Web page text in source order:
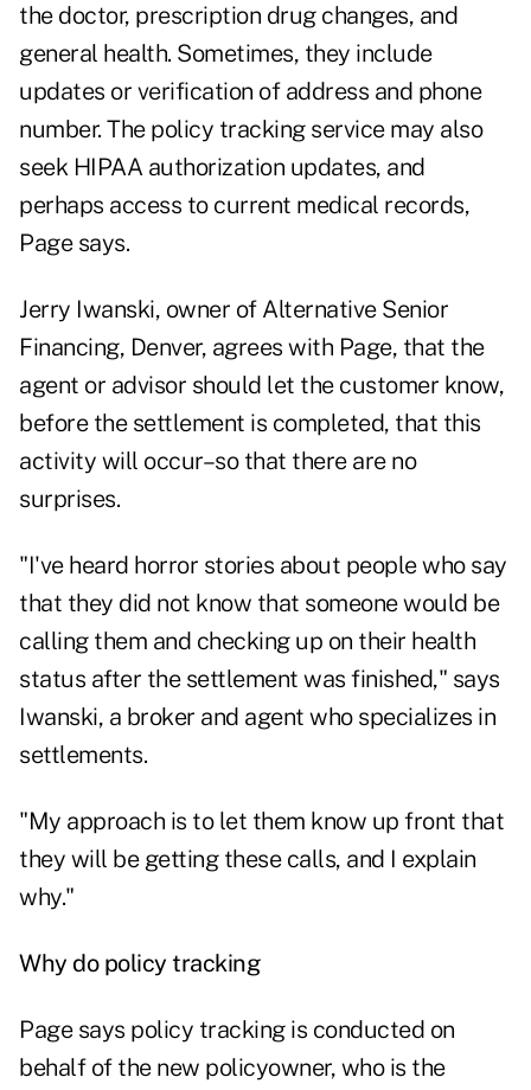
the doctor, prescription drug changes, and
general health. Sometimes, they include
updates or verification of address and phone
number. The policy tracking service may also
seek HIPAA authorization updates, and
perhaps access to current medical records,
Page says.
Jerry Iwanski, owner of Alternative Senior
Financing, Denver, agrees with Page, that the
agent or advisor should let the customer know,
before the settlement is completed, that this
activity will occur–so that there are no
surprises.
"I've heard horror stories about people who say
that they did not know that someone would be
calling them and checking up on their health
status after the settlement was finished," says
Iwanski, a broker and agent who specializes in
settlements.
"My approach is to let them know up front that
they will be getting these calls, and I explain
why."
Why do policy tracking
Page says policy tracking is conducted on
behalf of the new policyowner, who is the